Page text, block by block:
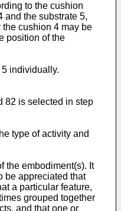
to the cushion
and the substrate 5,
cushion 4 may be
position of the
individually.
82 is selected in step
type of activity and
the embodiment(s). It
be appreciated that
a particular feature,
grouped together
and that one or